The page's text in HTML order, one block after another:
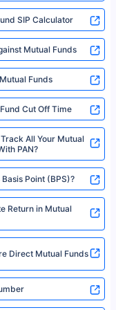
regarding a ULIP
Morningstar.
SIP Calculator
Mutual Funds
Funds
Cut Off Time
All Your Mutual
PAN?
Point (BPS)?
Return in Mutual
Direct Mutual Funds